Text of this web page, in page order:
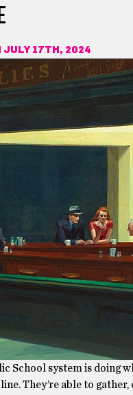
JULY 17TH, 2024
School system is doing
They’re able to gather,